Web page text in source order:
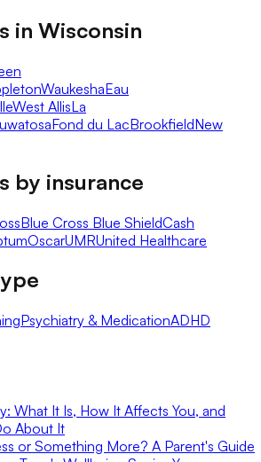
in Wisconsin
WaukeshaEau
West AllisLa
Fond du LacBrookfieldNew
by insurance
Blue Cross Blue ShieldCash
OscarUMRUnited Healthcare
Psychiatry & MedicationADHD
What It Is, How It Affects You, and
About It
or Something More? A Parent's Guide